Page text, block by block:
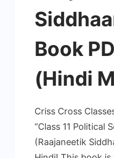
Book
(Hindi
Criss Cross
“Class 11 Political
(Raajaneetik